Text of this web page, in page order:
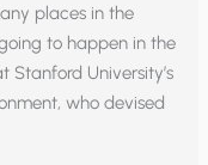
places in the
to happen in the
Stanford University’s
who devised